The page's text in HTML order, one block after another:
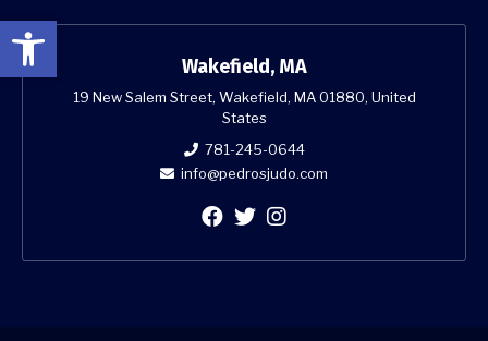
Open toolbar
Wakefield, MA
19 New Salem Street, Wakefield, MA 01880, United
States
781-245-0644
info@pedrosjudo.com